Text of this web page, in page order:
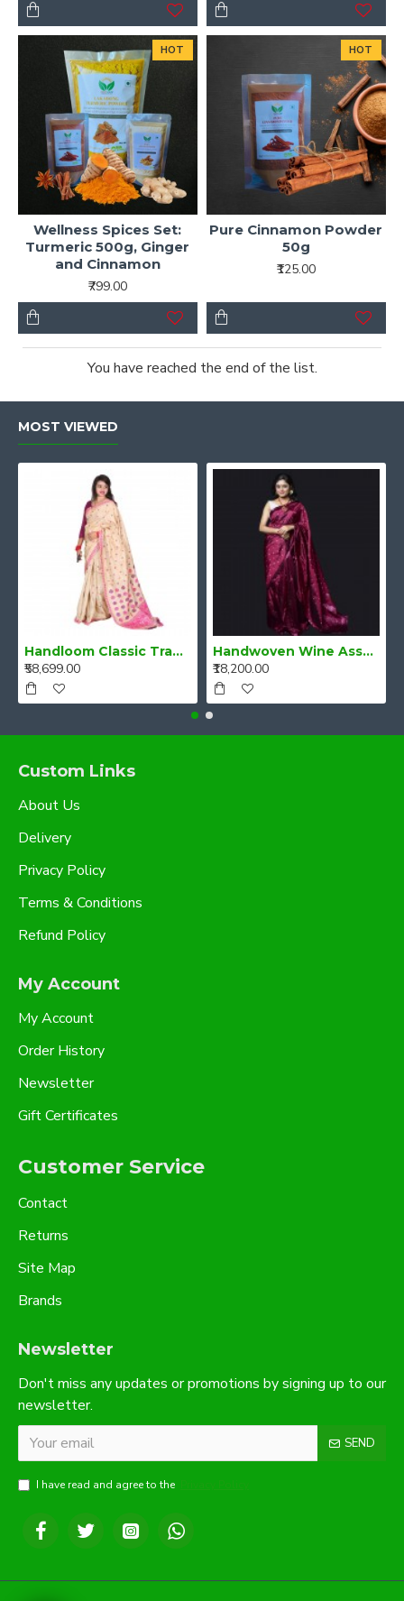
HOT
Wellness Spices Set:
Turmeric 500g, Ginger
and Cinnamon
₹799.00
HOT
Pure Cinnamon Powder
50g
₹125.00
You have reached the end of the list.
MOST VIEWED
Handloom Classic Traditional Design Muga Silk Saree from Assam
₹58,699.00
Handwoven Wine Assam Mulberry Silk Saree
₹18,200.00
Custom Links
About Us
Delivery
Privacy Policy
Terms & Conditions
Refund Policy
My Account
My Account
Order History
Newsletter
Gift Certificates
Customer Service
Contact
Returns
Site Map
Brands
Newsletter
Don't miss any updates or promotions by signing up to our
newsletter.
SEND
I have read and agree to the